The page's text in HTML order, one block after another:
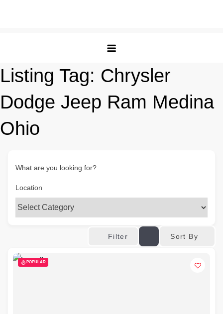
Listing Tag: Chrysler
Dodge Jeep Ram Medina
Ohio
What are you looking for?
Location
Filter Sort By
POPULAR